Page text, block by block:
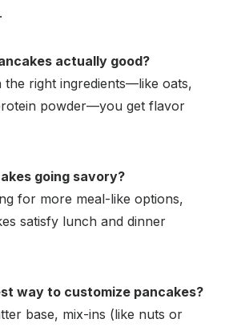
actually good?
the right ingredients—like oats,
powder—you get flavor
going savory?
for more meal-like options,
satisfy lunch and dinner
way to customize pancakes?
base, mix-ins (like nuts or